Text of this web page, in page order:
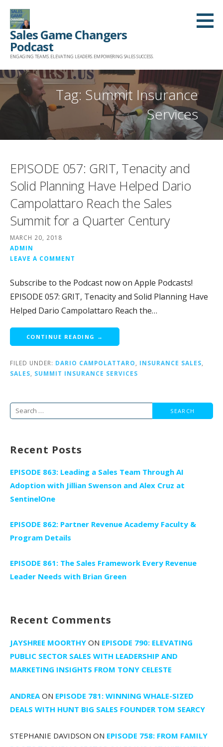
Skip
content
Sales Game Changers
Podcast
ENGAGING TEAMS. ELEVATING LEADERS. EMPOWERING SALES SUCCESS.
Tag: Summit Insurance
Services
EPISODE 057: GRIT, Tenacity and
Solid Planning Have Helped Dario
Campolattaro Reach the Sales
Summit for a Quarter Century
MARCH 20, 2018
ADMIN
LEAVE A COMMENT
Subscribe to the Podcast now on Apple Podcasts!
EPISODE 057: GRIT, Tenacity and Solid Planning Have
Helped Dario Campolattaro Reach the…
CONTINUE READING →
FILED UNDER: DARIO CAMPOLATTARO INSURANCE SALES
SALES
SUMMIT INSURANCE SERVICES
Search
Recent Posts
EPISODE 863: Leading a Sales Team Through AI
Adoption with Jillian Swenson and Alex Cruz at
SentinelOne
EPISODE 862: Partner Revenue Academy Faculty &
Program Details
EPISODE 861: The Sales Framework Every Revenue
Leader Needs with Brian Green
Recent Comments
JAYSHREE MOORTHY ON EPISODE 790: ELEVATING
PUBLIC SECTOR SALES WITH LEADERSHIP AND
MARKETING INSIGHTS FROM TONY CELESTE
ANDREA ON EPISODE 781: WINNING WHALE-SIZED
DEALS WITH HUNT BIG SALES FOUNDER TOM SEARCY
STEPHANIE DAVIDSON ON EPISODE 758: FROM FAMILY